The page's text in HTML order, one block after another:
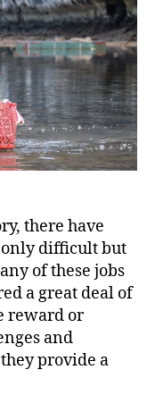
of
Labor
and
Tasks
there have
only difficult but
of these jobs
a great deal of
reward or
and
provide a